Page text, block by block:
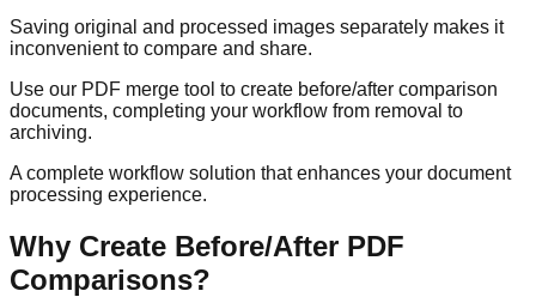
Saving original and processed images separately makes it
inconvenient to compare and share.
Use our PDF merge tool to create before/after comparison
documents, completing your workflow from removal to
archiving.
A complete workflow solution that enhances your document
processing experience.
Why Create Before/After PDF
Comparisons?